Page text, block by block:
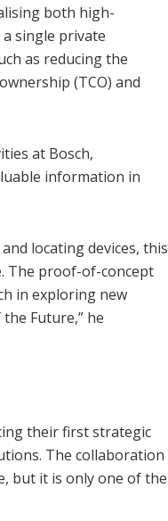
both high-
single private
as reducing the
(TCO) and
at Bosch,
information in
locating devices, this
The proof-of-concept
in exploring new
Future,” he
their first strategic
The collaboration
but it is only one of the